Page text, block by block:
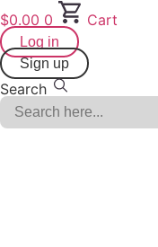
Skip
to
content
$0.00 0 Cart
Log in
Sign up
Search